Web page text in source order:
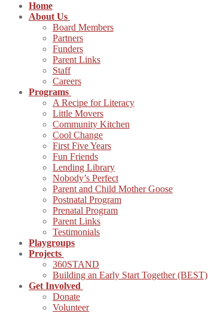
Home
About Us
Board Members
Partners
Funders
Parent Links
Staff
Careers
Programs
A Recipe for Literacy
Little Movers
Community Kitchen
Cool Change
First Five Years
Fun Friends
Lending Library
Nobody’s Perfect
Parent and Child Mother Goose
Postnatal Program
Prenatal Program
Parent Links
Testimonials
Playgroups
Projects
360STAND
Building an Early Start Together (BEST)
Get Involved
Donate
Volunteer